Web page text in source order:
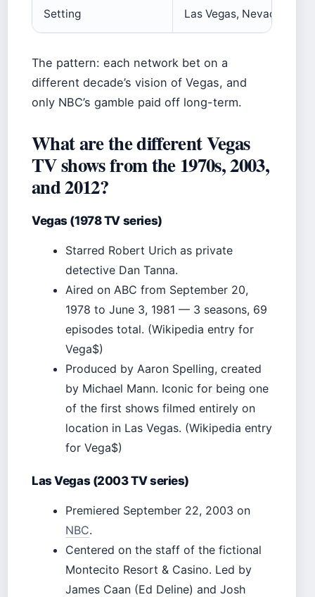
Setting Las Vegas, Nevada
The pattern: each network bet on a
different decade’s vision of Vegas, and
only NBC’s gamble paid off long-term.
What are the different Vegas
TV shows from the 1970s, 2003,
and 2012?
Vegas (1978 TV series)
Starred Robert Urich as private
detective Dan Tanna.
Aired on ABC from September 20,
1978 to June 3, 1981 — 3 seasons, 69
episodes total. (Wikipedia entry for
Vega$)
Produced by Aaron Spelling, created
by Michael Mann. Iconic for being one
of the first shows filmed entirely on
location in Las Vegas. (Wikipedia entry
for Vega$)
Las Vegas (2003 TV series)
Premiered September 22, 2003 on
NBC.
Centered on the staff of the fictional
Montecito Resort & Casino. Led by
James Caan (Ed Deline) and Josh